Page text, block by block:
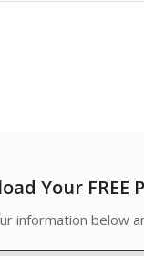
Your FREE
information below